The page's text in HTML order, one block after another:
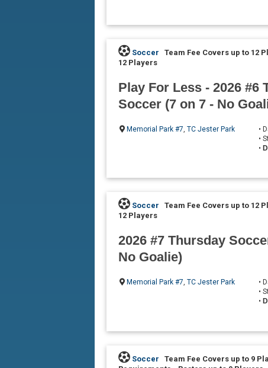
Soccer Team Fee Covers up to 12
12 Players
Play For Less - 2026 #6
Soccer (7 on 7 - No
Memorial Park #7 ,TC Jester Park
•
•
•
Soccer Team Fee Covers up to 12
12 Players
2026 #7 Thursday
No Goalie)
Memorial Park #7,TC Jester Park
•
•
•
Soccer
Team Fee Covers up to 9